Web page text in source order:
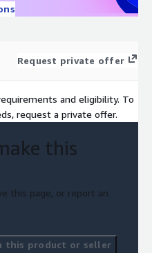
Request private offer
and eligibility. To
request a private offer.
this
this page, or report an
this product or seller